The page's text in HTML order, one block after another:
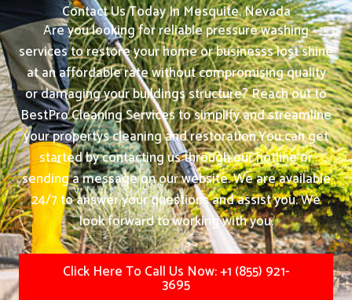
Contact Us Today In Mesquite, Nevada
Are you looking for reliable pressure washing
services to restore your home or businesss lost shine
at an affordable rate without compromising quality
or damaging your buildings structure? Reach out to
BestPro Cleaning Services to simplify and streamline
your propertys cleaning and restoration.You can get
started by contacting us through our hotline or
sending a message on our website. We are available
24/7 to answer your questions and assist you. We
look forward to working with you.
Click Here To Call Us Now: +1 (855) 921-
3695